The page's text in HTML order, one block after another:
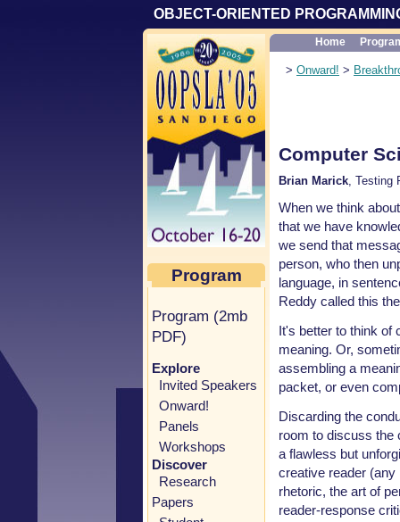
OBJECT-ORIENTED
Program
Program (2mb
PDF)
Explore
Invited Speakers
Onward!
Panels
Workshops
Discover
Research
Papers
Home
> Onward! >
Computer
Brian Marick, Testing
When we think
that we have
we send that
person, who then
language, in
Reddy called this
It's better to think of
meaning. Or,
assembling a
packet, or even
Discarding the
room to discuss the
a flawless but
creative reader (any
rhetoric, the art of
reader-response